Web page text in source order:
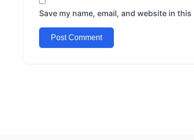
Save my name, email, and website in